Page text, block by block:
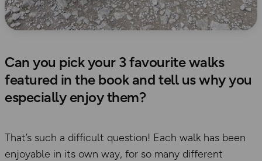
Can you pick your 3 favourite walks
featured in the book and tell us why you
especially enjoy them?
That’s such a difficult question! Each walk has been
enjoyable in its own way, for so many different